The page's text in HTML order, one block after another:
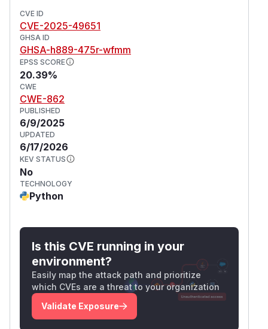
CVE ID
CVE-2025-49651
GHSA ID
GHSA-h889-475r-wfmm
EPSS SCORE
20.39%
CWE
CWE-862
PUBLISHED
6/9/2025
UPDATED
6/17/2026
KEV STATUS
No
TECHNOLOGY
Python
Is this CVE running in your
environment?
Easily map the attack path and prioritize
which CVEs are a threat to your organization
Validate Exposure